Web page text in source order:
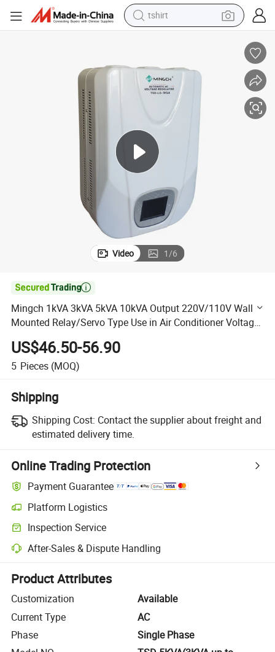
tshirt
earbud
perfume
tote bag
motorcycle
electric car
Video 1/6

Mingch 1kVA 3kVA 5kVA 10kVA Output 220V/110V Wall
Mounted Relay/Servo Type Use in Air Conditioner Voltage
Regulator
US$46.50-56.90
5 Pieces (MOQ)
Shipping
Shipping Cost: Contact the supplier about freight and
estimated delivery time.
Online Trading Protection
Payment Guarantee
Platform Logistics
Clearer shipment tracking with platform-supported logistics.
Inspection Service
Optional pre-shipment inspection for quality and quantity checks.
After-Sales & Dispute Handling
Platform-assisted dispute resolution, including refunds or returns
Product Attributes
Customization
Available
Current Type
AC
Phase
Single Phase